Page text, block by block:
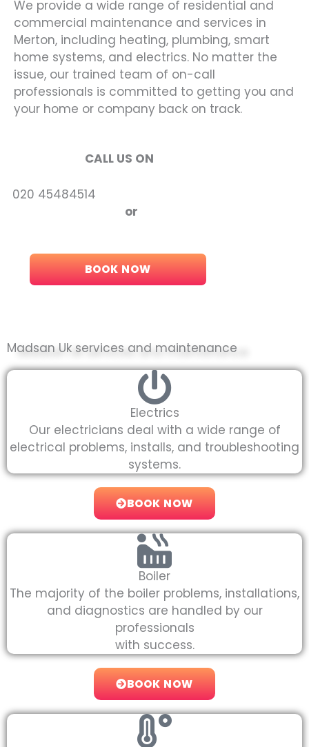
We provide a wide range of residential and
commercial maintenance and services in
Merton, including heating, plumbing, smart
home systems, and electrics. No matter the
issue, our trained team of on-call
professionals is committed to getting you and
your home or company back on track.
CALL US ON
or
BOOK NOW
Madsan Uk services and maintenance
Electrics
Our electricians deal with a wide range of
electrical problems, installs, and troubleshooting
systems.
BOOK NOW
Boiler
The majority of the boiler problems, installations,
and diagnostics are handled by our
professionals
with success.
BOOK NOW